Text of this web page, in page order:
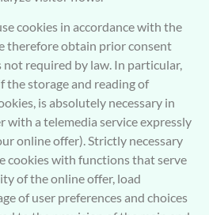
cookies in accordance with the
therefore obtain prior consent
not required by law. In particular,
the storage and reading of
is absolutely necessary in
with a telemedia service expressly
online offer). Strictly necessary
cookies with functions that serve
of the online offer, load
of user preferences and choices